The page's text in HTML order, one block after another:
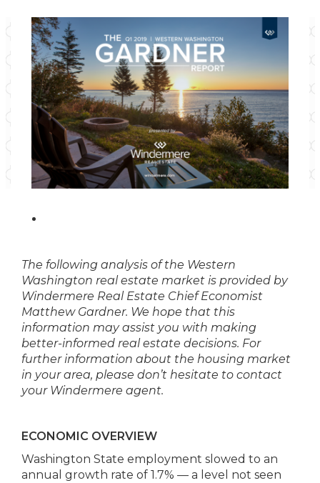
The following analysis of the Western
Washington real estate market is provided by
Windermere Real Estate Chief Economist
Matthew Gardner. We hope that this
information may assist you with making
better-informed real estate decisions. For
further information about the housing market
in your area, please don’t hesitate to contact
your Windermere agent.
ECONOMIC OVERVIEW
Washington State employment slowed to an
annual growth rate of 1.7% — a level not seen